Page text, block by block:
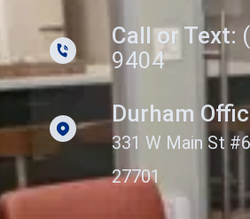
Call or Text:
9404
Durham
331 W Main St
27701